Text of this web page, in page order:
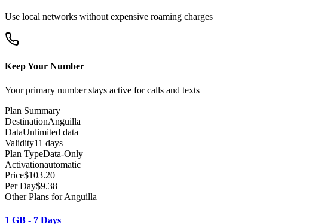
Use local networks without expensive roaming charges
Keep Your Number
Your primary number stays active for calls and texts
Plan Summary
DestinationAnguilla
DataUnlimited data
Validity11 days
Plan TypeData-Only
Activationautomatic
Price$103.20
Per Day$9.38
Other Plans for Anguilla
1 GB - 7 Days